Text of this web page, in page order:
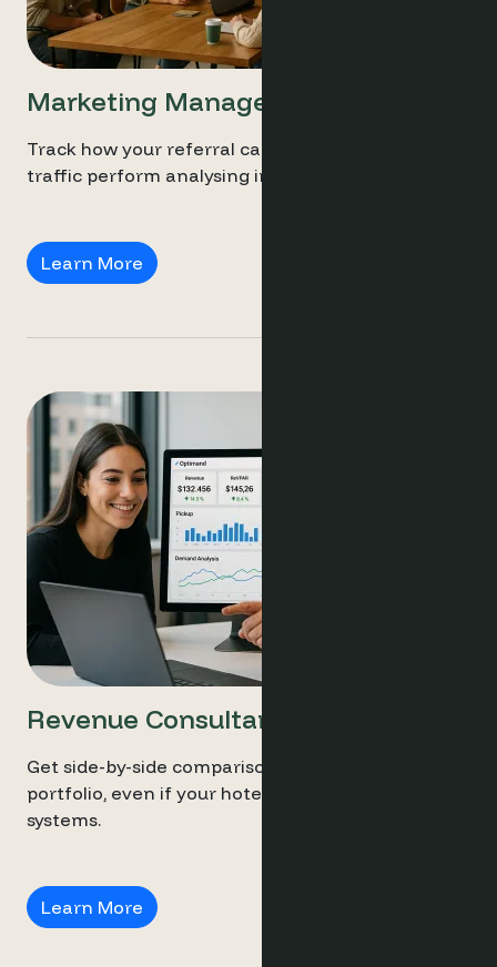
Marketing Managers
Track how your referral campaigns and social
traffic perform analysing intent and conversion.
Learn More Marketing Managers
Revenue Consultants
Get side-by-side comparisons across your entire
portfolio, even if your hotels run different
systems.
Learn More Revenue Consultants